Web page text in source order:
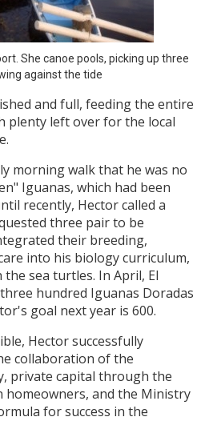
She canoe pools, picking up three
against the tide
and full, feeding the entire
plenty left over for the local
morning walk that he was no
Iguanas, which had been
recently, Hector called a
three pair to be
their breeding,
into his biology curriculum,
sea turtles. In April, El
hundred Iguanas Doradas
goal next year is 600.
Hector successfully
collaboration of the
private capital through the
and the Ministry
for success in the